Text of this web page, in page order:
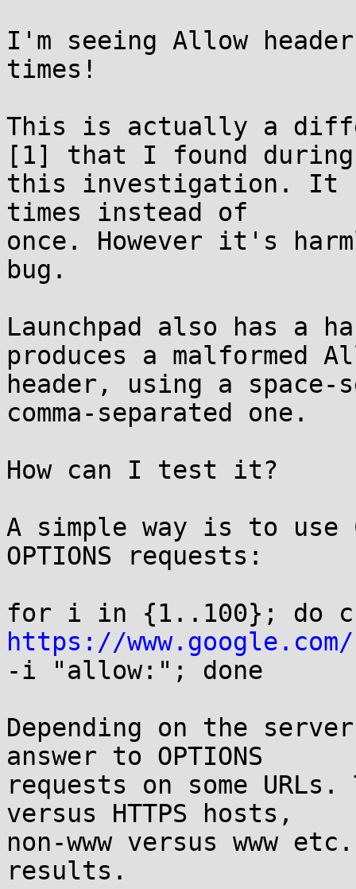
I'm seeing Allow
times!
This is actually a
[1] that I found during
this investigation. It
times instead of
once. However it's
bug.
Launchpad also has a
produces a malformed
header, using a
comma-separated one.
How can I test it?
A simple way is to use
OPTIONS requests:
https://www.google.com/
-i "allow:"; done
Depending on the
answer to OPTIONS
requests on some
versus HTTPS hosts,
non-www versus www
results.